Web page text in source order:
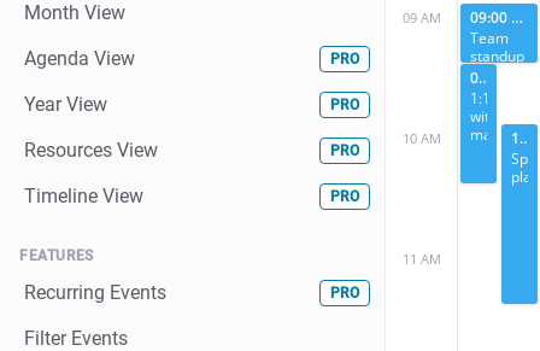
Month View
Agenda View
PRO
Year View PRO
Resources View PRO
Timeline View PRO
FEATURES
Recurring Events PRO
Filter Events
09 AM
10 AM
11 AM
09:00 AM
Team
standup
09:30 AM
1:1
with
manager10:00 AM